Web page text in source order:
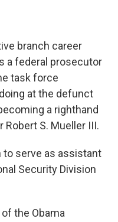
branch career
a federal prosecutor
task force
at the defunct
a righthand
S. Mueller III.
serve as assistant
Security Division
the Obama